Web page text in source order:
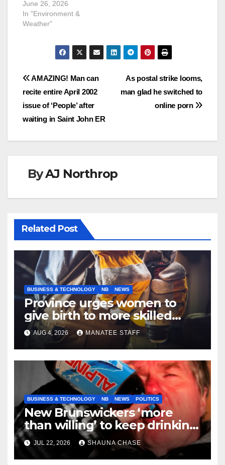
June 26, 2026
In "Environment &
Weather"
Post
navigation
As postal strike looms,
man glad he switched to
online porn
AMAZING! Man can
recite entire April 2002
issue of ‘People’ after
waiting in Saint John ER
ByAJ Northrop
Related Post
BUSINESS & TECHNOLOGY NB NEWS
Province urges women to
give birth to more skilled
tradespeople
AUG 4, 2026 MANATEE STAFF
BUSINESS & TECHNOLOGY NB NEWS POLITICS
New Brunswickers ‘more
than willing’ to keep drinking
if it helps fight tariffs
JUL 22, 2026 SHAUNA CHASE